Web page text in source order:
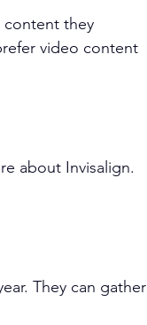
content they
video content
about Invisalign.
They can gather